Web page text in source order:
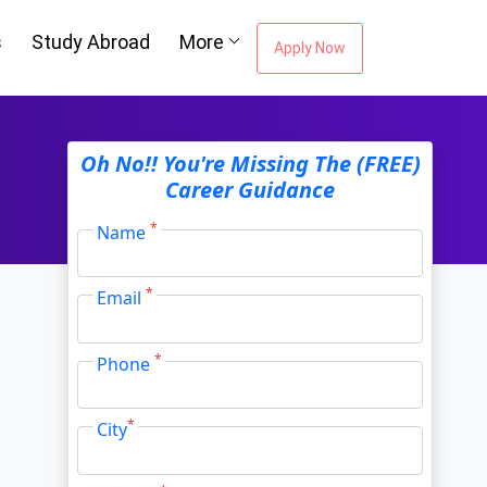
Study Abroad More Apply Now
Oh No!! You're Missing The (FREE)
Career Guidance
Name*
Email*
Phone*
City*
Missing The
Career Guidance